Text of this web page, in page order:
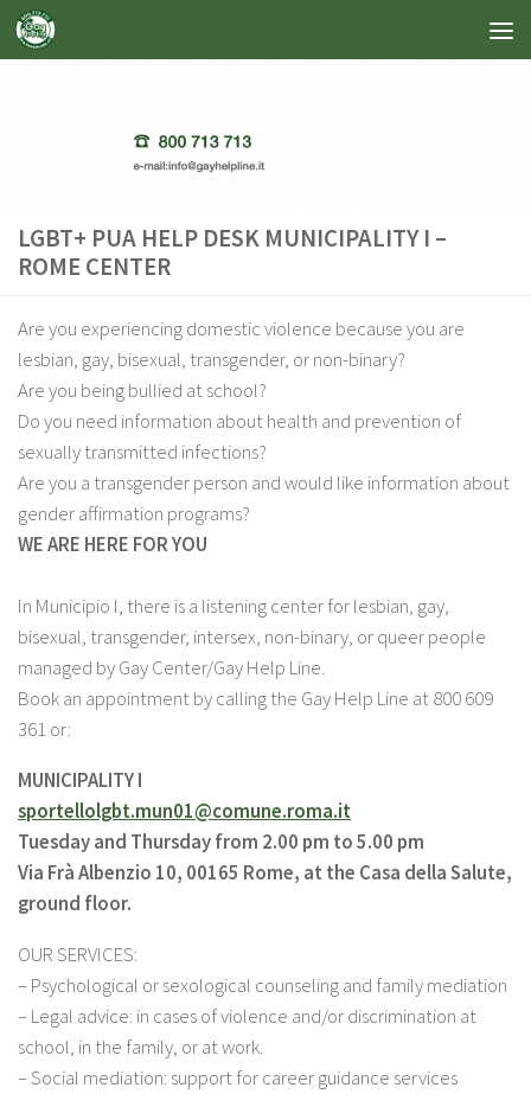
Skip to content
LGBT+ PUA HELP DESK MUNICIPALITY I –
ROME CENTER
Are you experiencing domestic violence because you are
lesbian, gay, bisexual, transgender, or non-binary?
Are you being bullied at school?
Do you need information about health and prevention of
sexually transmitted infections?
Are you a transgender person and would like information about
gender affirmation programs?
WE ARE HERE FOR YOU
In Municipio I, there is a listening center for lesbian, gay,
bisexual, transgender, intersex, non-binary, or queer people
managed by Gay Center/Gay Help Line.
Book an appointment by calling the Gay Help Line at 800 609
361 or:
MUNICIPALITY I
sportellolgbt.mun01@comune.roma.it
Tuesday and Thursday from 2.00 pm to 5.00 pm
Via Frà Albenzio 10, 00165 Rome, at the Casa della Salute,
ground floor.
OUR SERVICES:
– Psychological or sexological counseling and family mediation
– Legal advice: in cases of violence and/or discrimination at
school, in the family, or at work.
– Social mediation: support for career guidance services